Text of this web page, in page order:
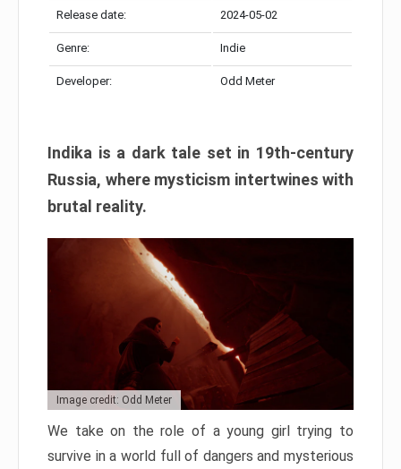
Release date: 2024-05-02
Genre: Indie
Developer: Odd Meter
Indika is a dark tale set in 19th-century
Russia, where mysticism intertwines with
brutal reality.
Image credit: Odd Meter
We take on the role of a young girl trying to
survive in a world full of dangers and mysterious